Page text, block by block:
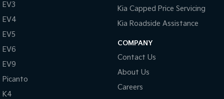
EV3
EV4
EV5
EV6
EV9
Picanto
K4
Kia Capped Price Servicing
Kia Roadside Assistance
COMPANY
Contact Us
About Us
Careers